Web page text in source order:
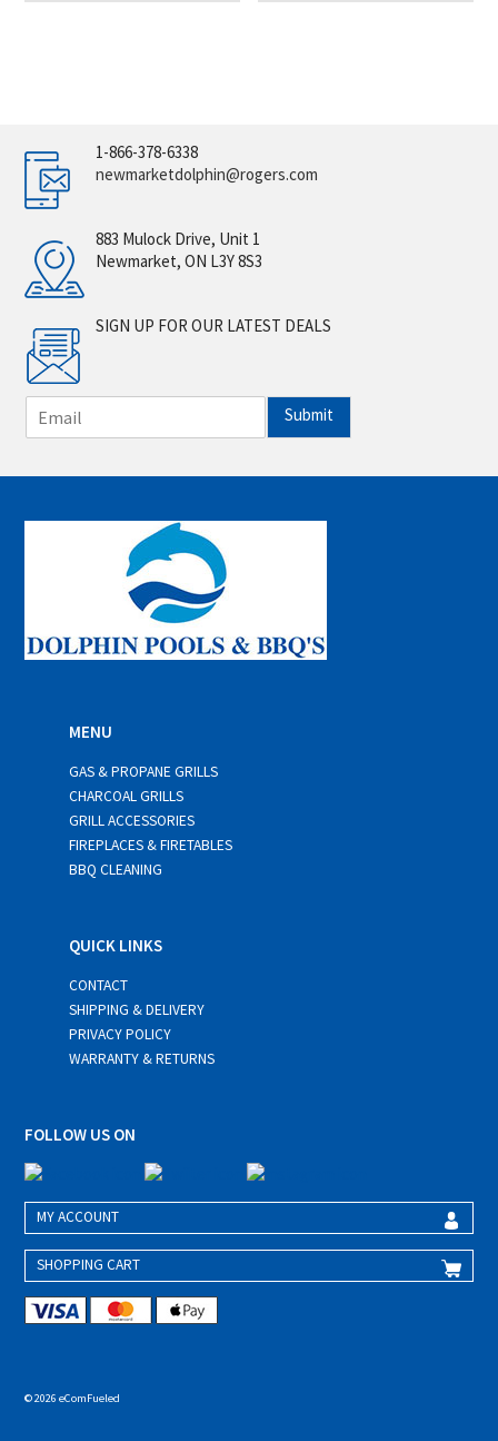
1-866-378-6338
newmarketdolphin@rogers.com
883 Mulock Drive, Unit 1
Newmarket, ON L3Y 8S3
SIGN UP FOR OUR LATEST DEALS
m
i
*
Submit
MENU
GAS & PROPANE GRILLS
CHARCOAL GRILLS
GRILL ACCESSORIES
FIREPLACES & FIRETABLES
BBQ CLEANING
QUICK LINKS
CONTACT
SHIPPING & DELIVERY
PRIVACY POLICY
WARRANTY & RETURNS
FOLLOW US ON
MY ACCOUNT
SHOPPING CART
© 2026 eComFueled